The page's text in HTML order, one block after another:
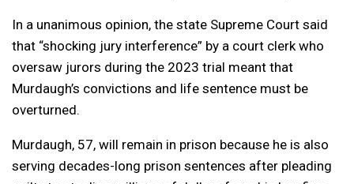
In a unanimous opinion, the state Supreme Court said
that “shocking jury interference” by a court clerk who
oversaw jurors during the 2023 trial meant that
Murdaugh’s convictions and life sentence must be
overturned.
Murdaugh, 57, will remain in prison because he is also
serving decades-long prison sentences after pleading